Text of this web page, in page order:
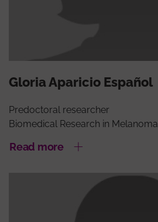
Gloria Aparicio Español
Predoctoral researcher
Biomedical Research in Melanoma
Read more